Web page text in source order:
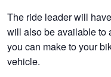
The ride leader will
will also be available to
you can make to your
vehicle.